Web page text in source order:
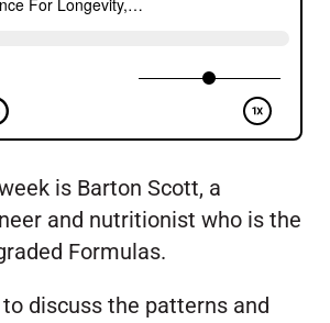
is Barton Scott, a
and nutritionist who is the
Formulas.
discuss the patterns and